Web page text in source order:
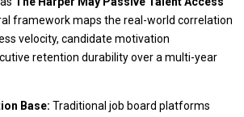
framework maps the real-world correlation
velocity, candidate motivation
retention durability over a multi-year
Base: Traditional job board platforms